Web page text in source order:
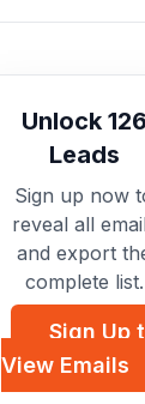
Unlock 126
Leads
Sign up now
reveal all
and export
complete list.
Sign Up
View Emails